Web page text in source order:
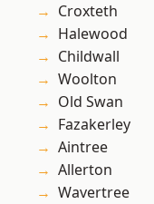
Croxteth
Halewood
Childwall
Woolton
Old Swan
Fazakerley
Aintree
Allerton
Wavertree